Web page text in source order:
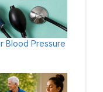
Blood Pressure